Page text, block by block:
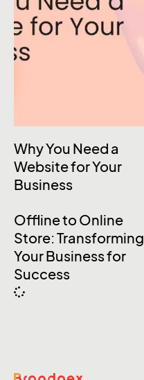
Why You Need a
Website for Your
Business
Offline to Online
Store: Transforming
Your Business for
Success